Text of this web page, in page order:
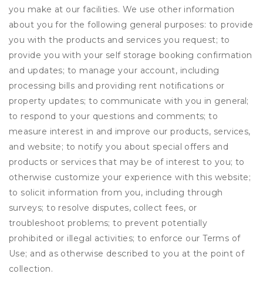
you make at our facilities. We use other information
about you for the following general purposes: to provide
you with the products and services you request; to
provide you with your self storage booking confirmation
and updates; to manage your account, including
processing bills and providing rent notifications or
property updates; to communicate with you in general;
to respond to your questions and comments; to
measure interest in and improve our products, services,
and website; to notify you about special offers and
products or services that may be of interest to you; to
otherwise customize your experience with this website;
to solicit information from you, including through
surveys; to resolve disputes, collect fees, or
troubleshoot problems; to prevent potentially
prohibited or illegal activities; to enforce our Terms of
Use; and as otherwise described to you at the point of
collection.